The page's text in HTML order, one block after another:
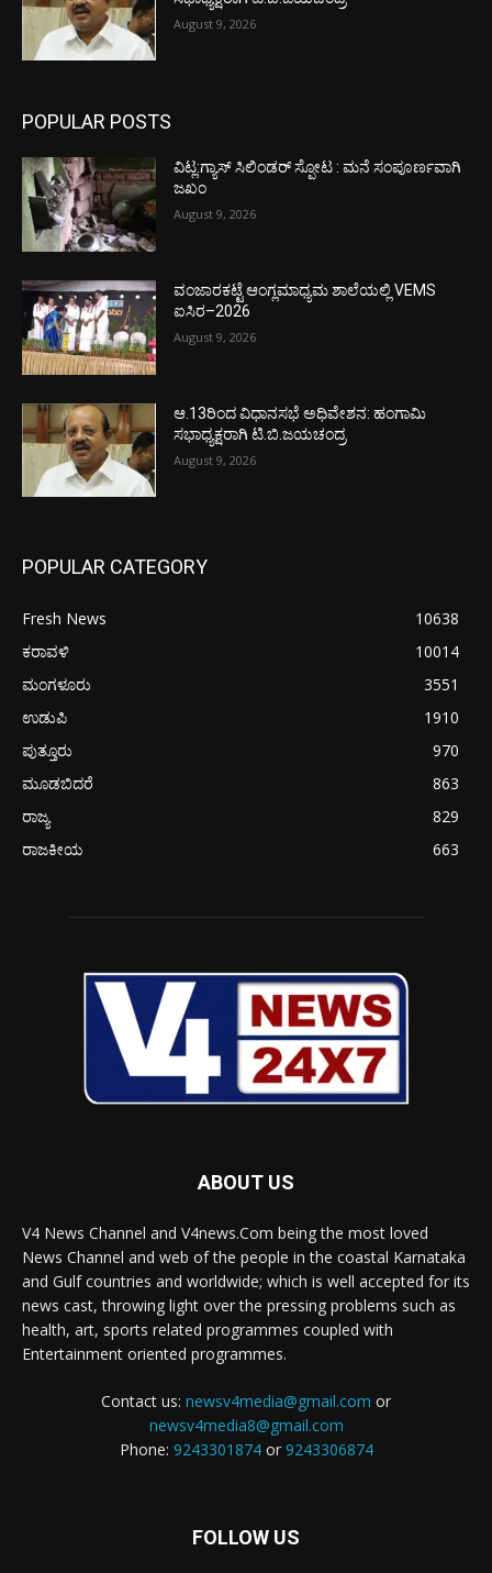
August 9, 2026
POPULAR POSTS
ವಿಟ್ಲ:ಗ್ಯಾಸ್ ಸಿಲಿಂಡರ್ ಸ್ಪೋಟ : ಮನೆ ಸಂಪೂರ್ಣವಾಗಿ
ಜಖಂ
August 9, 2026
ವಂಜಾರಕಟ್ಟೆ ಆಂಗ್ಲಮಾಧ್ಯಮ ಶಾಲೆಯಲ್ಲಿ VEMS
ಐಸಿರ–2026
August 9, 2026
ಆ.13ರಿಂದ ವಿಧಾನಸಭೆ ಅಧಿವೇಶನ: ಹಂಗಾಮಿ
ಸಭಾಧ್ಯಕ್ಷರಾಗಿ ಟಿ.ಬಿ.ಜಯಚಂದ್ರ
August 9, 2026
POPULAR CATEGORY
Fresh News
10638
ಕರಾವಳಿ
10014
ಮಂಗಳೂರು
3551
ಉಡುಪಿ
1910
ಪುತ್ತೂರು
970
ಮೂಡಬಿದರೆ
863
ರಾಜ್ಯ
829
ರಾಜಕೀಯ
663
ABOUT US
V4 News Channel and V4news.Com being the most loved
News Channel and web of the people in the coastal Karnataka
and Gulf countries and worldwide; which is well accepted for its
news cast, throwing light over the pressing problems such as
health, art, sports related programmes coupled with
Entertainment oriented programmes.
Contact us: newsv4media@gmail.com or
newsv4media8@gmail.com
Phone: 9243301874or 9243306874
FOLLOW US